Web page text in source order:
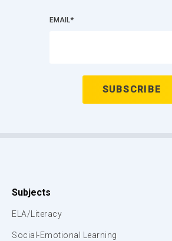
EMAIL*
Subjects
ELA/Literacy
Social-Emotional Learning